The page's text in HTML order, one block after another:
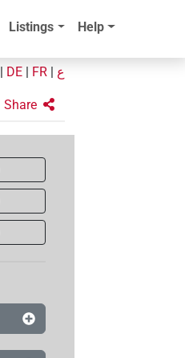
Listings Help
DE FR ع
Share